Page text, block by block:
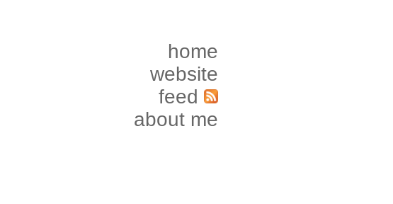
home
website
feed
about me